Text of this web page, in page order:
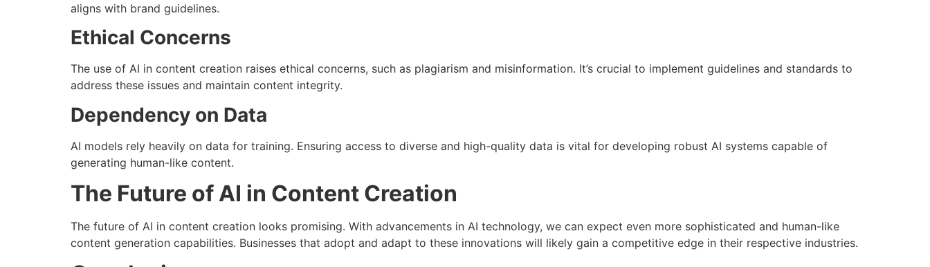
aligns with brand guidelines.
Ethical Concerns
The use of AI in content creation raises ethical concerns, such as plagiarism and misinformation. It’s crucial to implement guidelines and standards to
address these issues and maintain content integrity.
Dependency on Data
AI models rely heavily on data for training. Ensuring access to diverse and high-quality data is vital for developing robust AI systems capable of
generating human-like content.
The Future of AI in Content Creation
The future of AI in content creation looks promising. With advancements in AI technology, we can expect even more sophisticated and human-like
content generation capabilities. Businesses that adopt and adapt to these innovations will likely gain a competitive edge in their respective industries.